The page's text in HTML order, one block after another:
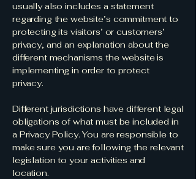
usually also includes a statement
regarding the website’s commitment to
protecting its visitors’ or customers’
privacy, and an explanation about the
different mechanisms the website is
implementing in order to protect
privacy.
Different jurisdictions have different legal
obligations of what must be included in
a Privacy Policy. You are responsible to
make sure you are following the relevant
legislation to your activities and
location.